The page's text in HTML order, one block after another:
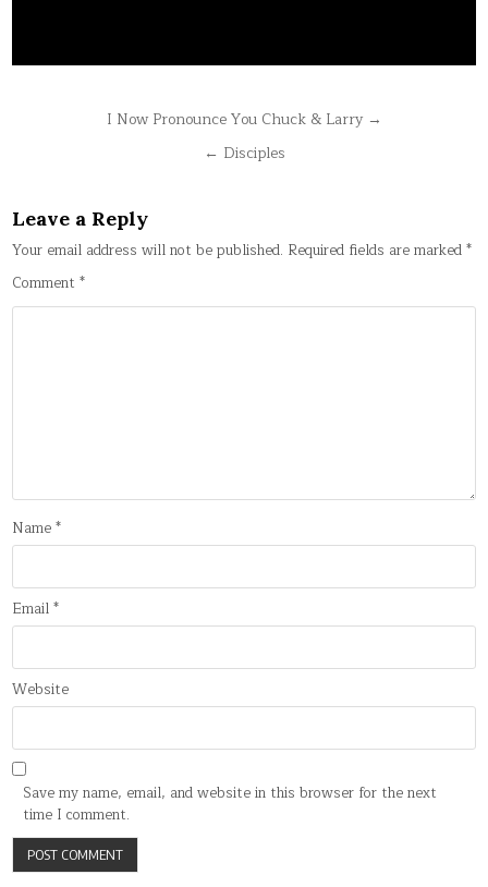
I Now Pronounce You Chuck & Larry →
← Disciples
Leave a Reply
Your email address will not be published. Required fields are marked*
Comment*
Name*
Email*
Website
Save my name, email, and website in this browser for the next
time I comment.